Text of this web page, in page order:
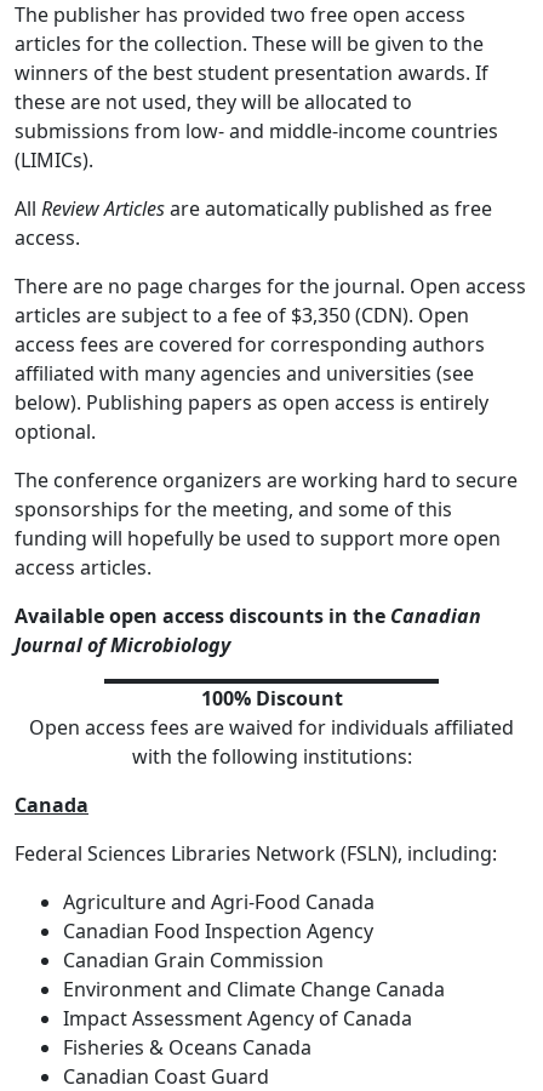
The publisher has provided two free open access
articles for the collection. These will be given to the
winners of the best student presentation awards. If
these are not used, they will be allocated to
submissions from low- and middle-income countries
(LIMICs).
All Review Articlesare automatically published as free
access.
There are no page charges for the journal. Open access
articles are subject to a fee of $3,350 (CDN). Open
access fees are covered for corresponding authors
affiliated with many agencies and universities (see
below). Publishing papers as open access is entirely
optional.
The conference organizers are working hard to secure
sponsorships for the meeting, and some of this
funding will hopefully be used to support more open
access articles.
Available open access discounts in the Canadian
Journal of Microbiology
100% Discount
Open access fees are waived for individuals affiliated
with the following institutions:
Canada
Federal Sciences Libraries Network (FSLN), including:
Agriculture and Agri-Food Canada
Canadian Food Inspection Agency
Canadian Grain Commission
Environment and Climate Change Canada
Impact Assessment Agency of Canada
Fisheries & Oceans Canada
Canadian Coast Guard